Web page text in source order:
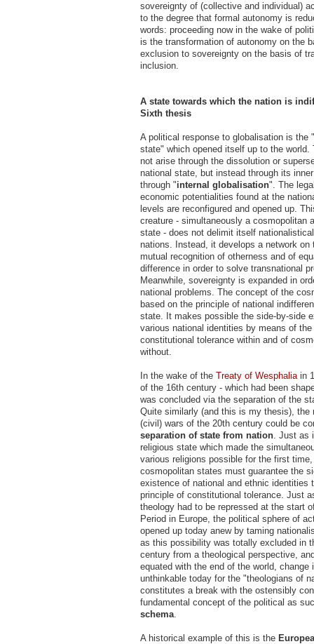
sovereignty of (collective and individual)
to the degree that formal autonomy is
words: proceeding now in the wake of
is the transformation of autonomy on the
exclusion to sovereignty on the basis of
inclusion.
A state towards which the nation is
Sixth thesis
A political response to globalisation is the
state" which opened itself up to the world.
not arise through the dissolution or
national state, but instead through its
through "internal globalisation". The
economic potentialities found at the
levels are reconfigured and opened up.
creature - simultaneously a cosmopolitan
state - does not delimit itself
nations. Instead, it develops a network on
mutual recognition of otherness and of
difference in order to solve transnational
Meanwhile, sovereignty is expanded in
national problems. The concept of the
based on the principle of national
state. It makes possible the side-by-side
various national identities by means of
constitutional tolerance within and of
without.
In the wake of the Treaty of Wesphaliain
of the 16th century - which had been
was concluded via the separation of the
Quite similarly (and this is my thesis), the
(civil) wars of the 20th century could be
separation of state from nation. Just as
religious state which made the
various religions possible for the first
cosmopolitan states must guarantee the
existence of national and ethnic identities
principle of constitutional tolerance. Just
theology had to be repressed at the start
Period in Europe, the political sphere of
opened up today anew by taming
as this possibility was totally excluded in
century from a theological perspective,
equated with the end of the world, change
unthinkable today for the "theologians of
constitutes a break with the ostensibly
fundamental concept of the political as
schema.
A historical example of this is the